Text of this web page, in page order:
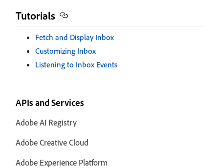
Tutorials
Fetch and Display Inbox
Customizing Inbox
Listening to Inbox Events
APIs and Services
Adobe AI Registry
Adobe Creative Cloud
Adobe Experience Platform